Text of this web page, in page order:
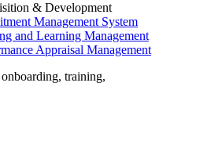
& Development
Management System
and Learning Management
Appraisal Management
training,